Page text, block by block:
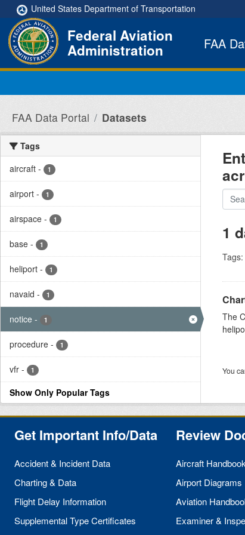
Skip to main content
United States Department of Transportation
Federal Aviation
Administration FAA
FAA Data Portal Datasets
Tags
aircraft - 1
airport - 1
airspace - 1
base - 1
heliport - 1
navaid - 1
notice - 1
procedure - 1
vfr - 1
Show Only Popular Tags
1
Tags:
The
You
Get Important Info/Data
Accident & Incident Data
Charting & Data
Flight Delay Information
Supplemental Type Certificates
Review
Aircraft
Airport Diagrams
Aviation
Examiner &